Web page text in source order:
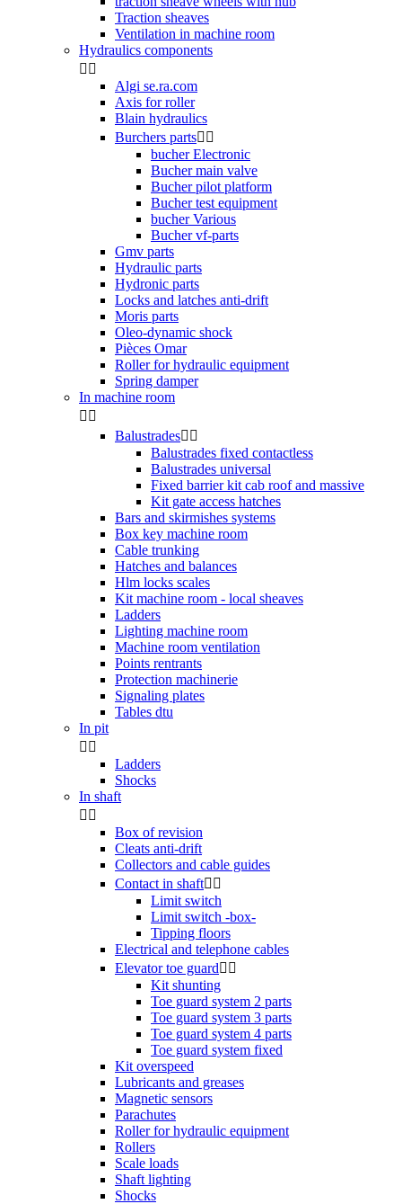
Traction sheaves
Ventilation in machine room
Hydraulics components
 
Algi se.ra.com
Axis for roller
Blain hydraulics
Burchers parts 
bucher Electronic
Bucher main valve
Bucher pilot platform
Bucher test equipment
bucher Various
Bucher vf-parts
Gmv parts
Hydraulic parts
Hydronic parts
Locks and latches anti-drift
Moris parts
Oleo-dynamic shock
Pièces Omar
Roller for hydraulic equipment
Spring damper
In machine room
 
Balustrades 
Balustrades fixed contactless
Balustrades universal
Fixed barrier kit cab roof and massive
Kit gate access hatches
Bars and skirmishes systems
Box key machine room
Cable trunking
Hatches and balances
Hlm locks scales
Kit machine room - local sheaves
Ladders
Lighting machine room
Machine room ventilation
Points rentrants
Protection machinerie
Signaling plates
Tables dtu
In pit
 
Ladders
Shocks
In shaft
 
Box of revision
Cleats anti-drift
Collectors and cable guides
Contact in shaft 
Limit switch
Limit switch -box-
Tipping floors
Electrical and telephone cables
Elevator toe guard 
Kit shunting
Toe guard system 2 parts
Toe guard system 3 parts
Toe guard system 4 parts
Toe guard system fixed
Kit overspeed
Lubricants and greases
Magnetic sensors
Parachutes
Roller for hydraulic equipment
Rollers
Scale loads
Shaft lighting
Shocks